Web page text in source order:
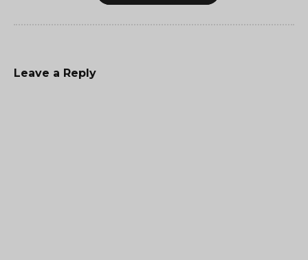
Leave a Reply